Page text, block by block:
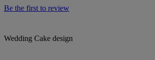
Be the first to review
Wedding Cake design